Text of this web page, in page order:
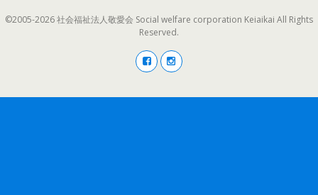
©2005-2026 社会福祉法人敬愛会 Social welfare corporation Keiaikai All Rights
Reserved.